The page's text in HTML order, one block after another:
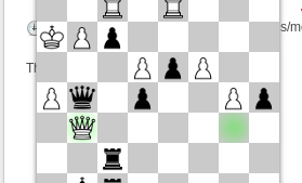
Time control: 8 minutes/side + 4 seconds/
This game is rated